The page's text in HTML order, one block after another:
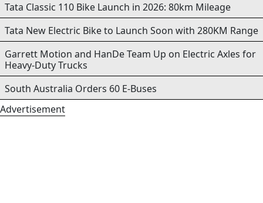
Tata Classic 110 Bike Launch in 2026: 80km Mileage
Tata New Electric Bike to Launch Soon with 280KM Range
Garrett Motion and HanDe Team Up on Electric Axles for
Heavy-Duty Trucks
South Australia Orders 60 E-Buses
Advertisement